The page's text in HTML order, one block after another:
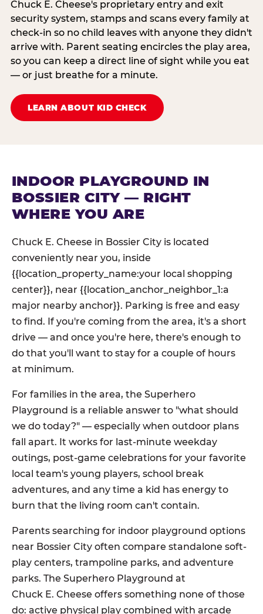
Chuck E. Cheese's proprietary entry and exit
security system, stamps and scans every family at
check-in so no child leaves with anyone they didn't
arrive with. Parent seating encircles the play area,
so you can keep a direct line of sight while you eat
— or just breathe for a minute.
LEARN ABOUT KID CHECK
INDOOR PLAYGROUND IN
BOSSIER CITY — RIGHT
WHERE YOU ARE
Chuck E. Cheese in Bossier City is located
conveniently near you, inside
{{location_property_name:your local shopping
center}}, near {{location_anchor_neighbor_1:a
major nearby anchor}}. Parking is free and easy
to find. If you're coming from the area, it's a short
drive — and once you're here, there's enough to
do that you'll want to stay for a couple of hours
at minimum.
For families in the area, the Superhero
Playground is a reliable answer to "what should
we do today?" — especially when outdoor plans
fall apart. It works for last-minute weekday
outings, post-game celebrations for your favorite
local team's young players, school break
adventures, and any time a kid has energy to
burn that the living room can't contain.
Parents searching for indoor playground options
near Bossier City often compare standalone soft-
play centers, trampoline parks, and adventure
parks. The Superhero Playground at
Chuck E. Cheese offers something none of those
do: active physical play combined with arcade